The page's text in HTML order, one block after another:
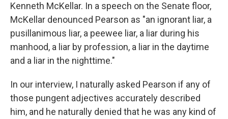
Kenneth McKellar. In a speech on the Senate floor,
McKellar denounced Pearson as "an ignorant liar, a
pusillanimous liar, a peewee liar, a liar during his
manhood, a liar by profession, a liar in the daytime
and a liar in the nighttime."
In our interview, I naturally asked Pearson if any of
those pungent adjectives accurately described
him, and he naturally denied that he was any kind of